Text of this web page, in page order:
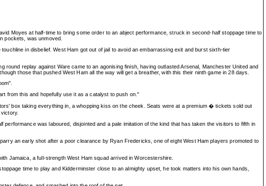
Moyes at half-time to bring some order to an abject performance, struck in second-half stoppage time to
pockets, was unmoved.
in disbelief. West Ham got out of jail to avoid an embarrassing exit and burst sixth-tier
replay against Ware came to an agonising finish, having outlasted Arsenal, Manchester United and
those that pushed West Ham all the way will get a breather, with this their ninth game in 28 days.
from this and hopefully use it as a catalyst to push on."
box taking everything in, a whopping kiss on the cheek. Seats were at a premium � tickets sold out
was laboured, disjointed and a pale imitation of the kind that has taken the visitors to fifth in
an early shot after a poor clearance by Ryan Fredericks, one of eight West Ham players promoted to
Jamaica, a full-strength West Ham squad arrived in Worcestershire.
time to play and Kidderminster close to an almighty upset, he took matters into his own hands,